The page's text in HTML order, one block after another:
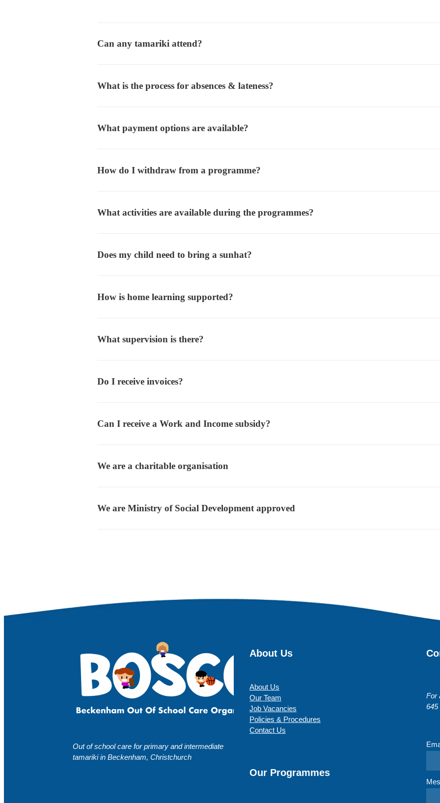
Can any tamariki attend?
What is the process for absences & lateness?
What payment options are available?
How do I withdraw from a programme?
What activities are available during the programmes?
Does my child need to bring a sunhat?
How is home learning supported?
What supervision is there?
Do I receive invoices?
Can I receive a Work and Income subsidy?
We are a charitable organisation
We are Ministry of Social Development approved
Out of school care for primary and intermediate
tamariki in Beckenham, Christchurch
About Us
About Us
Our Team
Job Vacancies
Policies & Procedures
Contact Us
Our Programmes
For
645